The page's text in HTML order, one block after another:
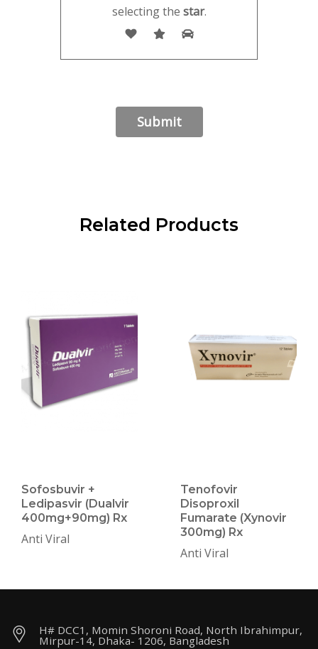
selecting the star.
Related Products
Sofosbuvir +
Ledipasvir (Dualvir
400mg+90mg) Rx
Anti Viral
Tenofovir
Disoproxil
Fumarate (Xynovir
300mg) Rx
Anti Viral
H# DCC1, Momin Shoroni Road, North Ibrahimpur,
Mirpur-14, Dhaka- 1206, Bangladesh